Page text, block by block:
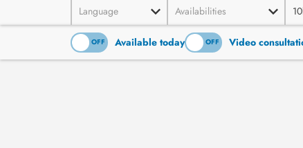
Language Availabilities
OFF Available today
ON OFF Video